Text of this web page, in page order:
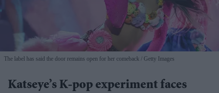
The label has said the door remains open for her comeback Getty Images
Katseye’s K-pop experiment faces